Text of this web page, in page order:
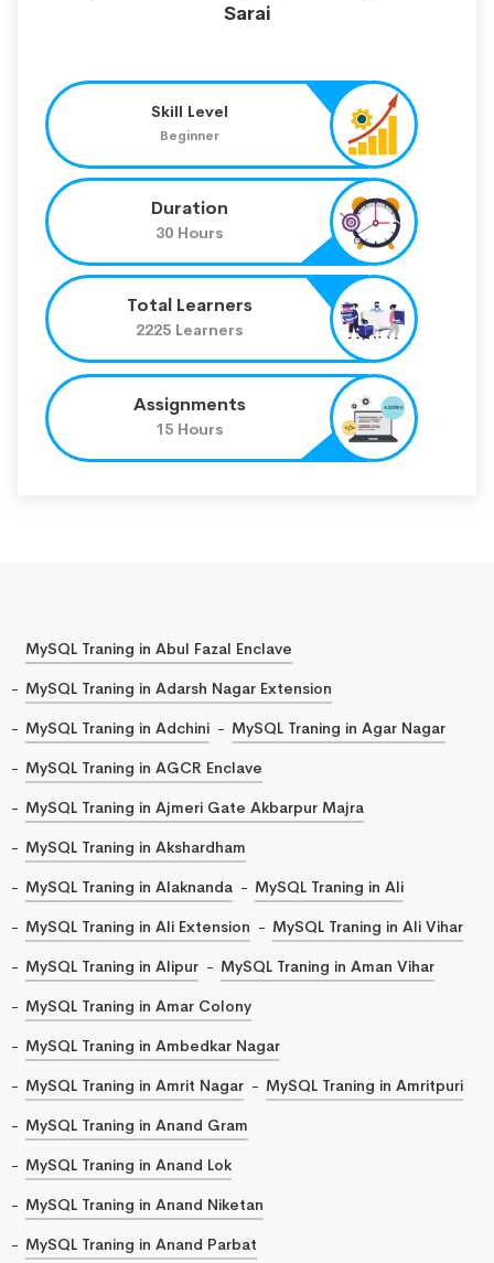
Sarai
Skill Level
Beginner
Duration
30 Hours
Total Learners
2225 Learners
Assignments
15 Hours
MySQL Traning in Abul Fazal Enclave
MySQL Traning in Adarsh Nagar Extension
MySQL Traning in Adchini
MySQL Traning in Agar Nagar
MySQL Traning in AGCR Enclave
MySQL Traning in Ajmeri Gate Akbarpur Majra
MySQL Traning in Akshardham
MySQL Traning in Alaknanda
MySQL Traning in Ali
MySQL Traning in Ali Extension
MySQL Traning in Ali Vihar
MySQL Traning in Alipur
MySQL Traning in Aman Vihar
MySQL Traning in Amar Colony
MySQL Traning in Ambedkar Nagar
MySQL Traning in Amrit Nagar
MySQL Traning in Amritpuri
MySQL Traning in Anand Gram
MySQL Traning in Anand Lok
MySQL Traning in Anand Niketan
MySQL Traning in Anand Parbat